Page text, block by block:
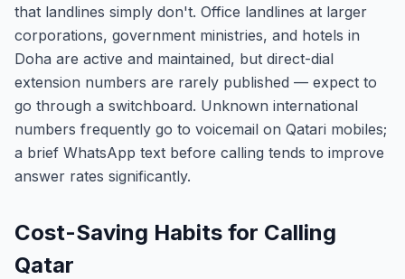
that landlines simply don't. Office landlines at larger
corporations, government ministries, and hotels in
Doha are active and maintained, but direct-dial
extension numbers are rarely published — expect to
go through a switchboard. Unknown international
numbers frequently go to voicemail on Qatari mobiles;
a brief WhatsApp text before calling tends to improve
answer rates significantly.
Cost-Saving Habits for Calling
Qatar